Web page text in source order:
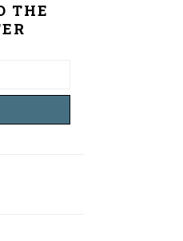
THE